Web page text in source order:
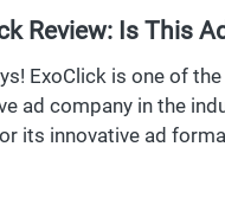
Review: Is This Ad
Legit?
ExoClick is one of
ad company in the
its innovative ad